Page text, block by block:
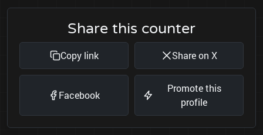
Share this counter
Copy link Share on X
Facebook
Promote this
profile